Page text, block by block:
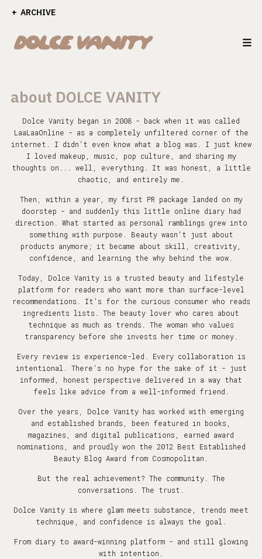
ARCHIVE
about DOLCE VANITY
Dolce Vanity began in 2008 - back when it was called
LaaLaaOnline - as a completely unfiltered corner of the
internet. I didn't even know what a blog was. I just knew
I loved makeup, music, pop culture, and sharing my
thoughts on... well, everything. It was honest, a little
chaotic, and entirely me.
Then, within a year, my first PR package landed on my
doorstep - and suddenly this little online diary had
direction. What started as personal ramblings grew into
something with purpose. Beauty wasn't just about
products anymore; it became about skill, creativity,
confidence, and learning the why behind the wow.
Today, Dolce Vanity is a trusted beauty and lifestyle
platform for readers who want more than surface-level
recommendations. It's for the curious consumer who reads
ingredients lists. The beauty lover who cares about
technique as much as trends. The woman who values
transparency before she invests her time or money.
Every review is experience-led. Every collaboration is
intentional. There's no hype for the sake of it - just
informed, honest perspective delivered in a way that
feels like advice from a well-informed friend.
Over the years, Dolce Vanity has worked with emerging
and established brands, been featured in books,
magazines, and digital publications, earned award
nominations, and proudly won the 2012 Best Established
Beauty Blog Award from Cosmopolitan.
But the real achievement? The community. The
conversations. The trust.
Dolce Vanity is where glam meets substance, trends meet
technique, and confidence is always the goal.
From diary to award-winning platform - and still glowing
with intention.